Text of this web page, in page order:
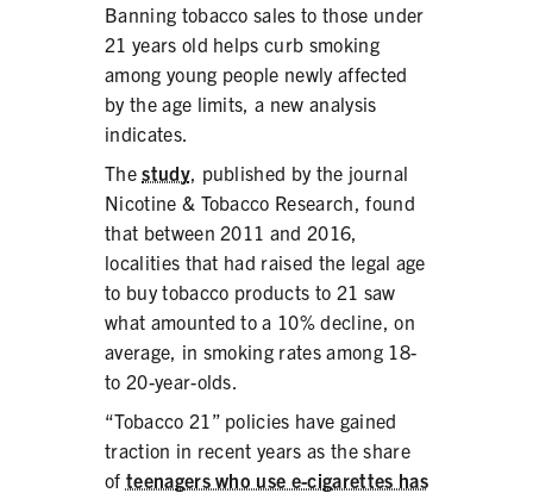
SECONDHAND SMOKE
CLEAN INDOOR AIR
KIDS IN CARS
PREEMPTION
FLAVORS & MENTHOL
TARGETING
PRODUCTS
CORRECTIVE STATEMENTS
Banning tobacco sales to those under
21 years old helps curb smoking
among young people newly affected
by the age limits, a new analysis
indicates.
Thestudy, published by the journal
Nicotine & Tobacco Research, found
that between 2011 and 2016,
localities that had raised the legal age
to buy tobacco products to 21 saw
what amounted to a 10% decline, on
average, in smoking rates among 18-
to 20-year-olds.
“Tobacco 21” policies have gained
traction in recent years as the share
of teenagers who use e-cigarettes has